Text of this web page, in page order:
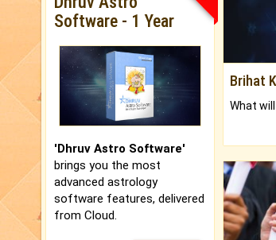
Software - 1 Year
'Dhruv Astro Software'
brings you the most
advanced astrology
software features, delivered
from Cloud.
Brihat